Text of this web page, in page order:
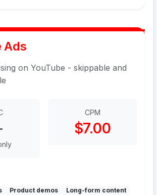
Ads
on YouTube - skippable and
CPM
$7.00
Product demos Long-form content